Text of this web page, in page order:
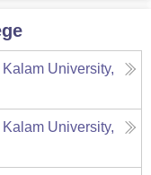
University,
University,